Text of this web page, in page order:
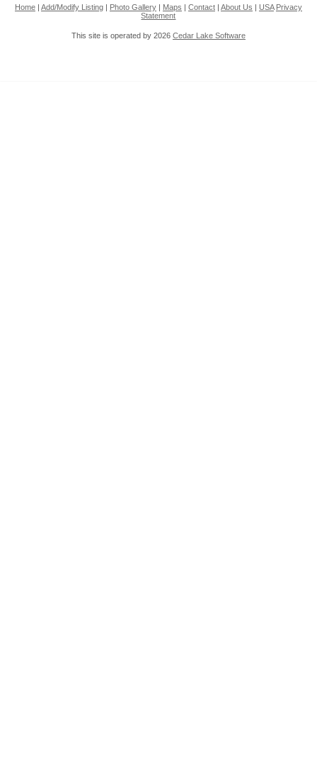
Home| Add/Modify Listing| Photo Gallery| Maps Contact| About Us USA Privacy
Statement
This site is operated by 2026 Cedar Lake Software